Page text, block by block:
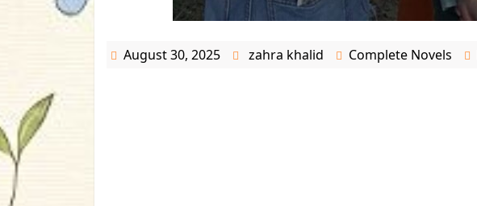
August 30, 2025 zahra khalid Complete Novels